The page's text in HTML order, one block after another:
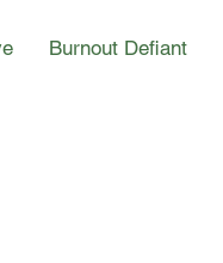
Burnout Defiant